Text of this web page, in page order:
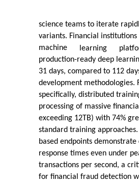
science teams to iterate
variants. Financial
machine
learning
production-ready deep
31 days, compared to 112
development methodologies.
specifically, distributed
processing of massive
exceeding 12TB) with 74%
standard training
based endpoints
response times even under
transactions per second, a
for financial fraud detection